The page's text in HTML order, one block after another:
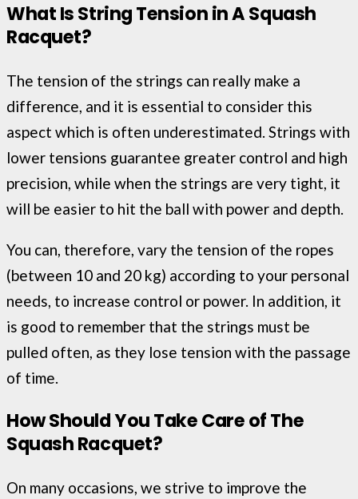
What Is String Tension in A Squash
Racquet?
The tension of the strings can really make a
difference, and it is essential to consider this
aspect which is often underestimated. Strings with
lower tensions guarantee greater control and high
precision, while when the strings are very tight, it
will be easier to hit the ball with power and depth.
You can, therefore, vary the tension of the ropes
(between 10 and 20 kg) according to your personal
needs, to increase control or power. In addition, it
is good to remember that the strings must be
pulled often, as they lose tension with the passage
of time.
How Should You Take Care of The
SquashRacquet?
On many occasions, we strive to improve the